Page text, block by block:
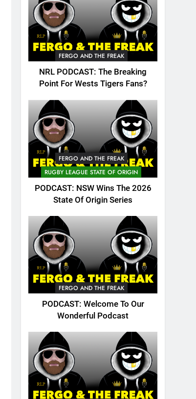
FERGO AND THE FREAK
NRL PODCAST: The Breaking
Point For Wests Tigers Fans?
FERGO AND THE FREAK
RUGBY LEAGUE STATE OF ORIGIN
PODCAST: NSW Wins The 2026
State Of Origin Series
FERGO AND THE FREAK
PODCAST: Welcome To Our
Wonderful Podcast